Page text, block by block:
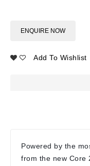
ENQUIRE NOW
Add To Wishlist
Powered by the
from the new Core